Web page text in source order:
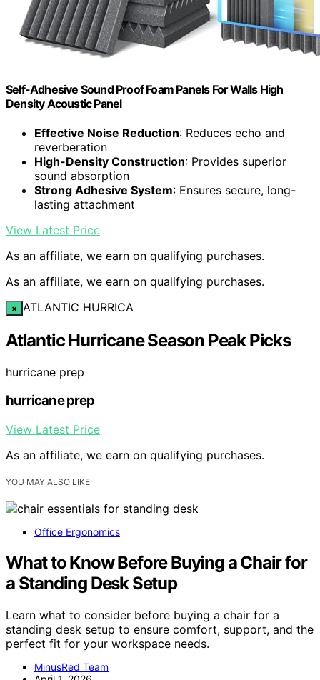
Self-Adhesive Sound Proof Foam Panels For Walls High
Density Acoustic Panel
Effective Noise Reduction: Reduces echo and
reverberation
High-Density Construction: Provides superior
sound absorption
Strong Adhesive System: Ensures secure, long-
lasting attachment
View Latest Price
As an affiliate, we earn on qualifying purchases.
As an affiliate, we earn on qualifying purchases.
× ATLANTIC HURRICA
Atlantic Hurricane Season Peak Picks
hurricane prep
hurricane prep
View Latest Price
As an affiliate, we earn on qualifying purchases.
YOU MAY ALSO LIKE
Office Ergonomics
What to Know Before Buying a Chair for
a Standing Desk Setup
Learn what to consider before buying a chair for a
standing desk setup to ensure comfort, support, and the
perfect fit for your workspace needs.
MinusRed Team